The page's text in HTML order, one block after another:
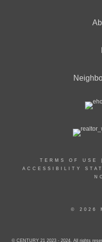
TERMS OF USE
ACCESSIBILITY
© 2026
© CENTURY 21 2023 - 2024. All rights